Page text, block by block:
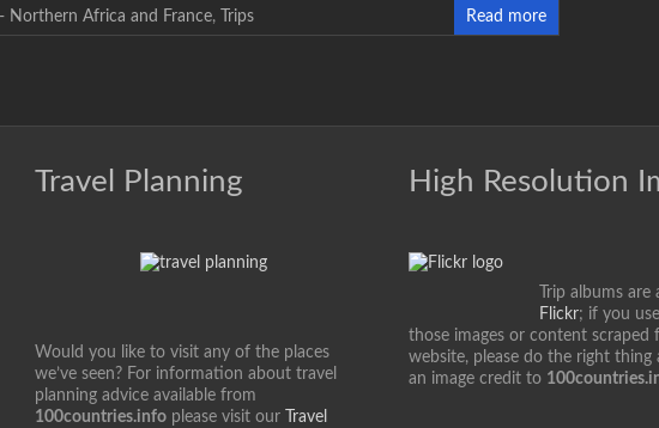
Northern Africa and France, Trips Read more
Travel Planning
Would you like to visit any of the places
we’ve seen? For information about travel
planning advice available from
100countries.info please visit our
Travel
High Resolution
Trip albums are
Flickr; if you
those images or content scraped
website, please do the right thing
an image credit to